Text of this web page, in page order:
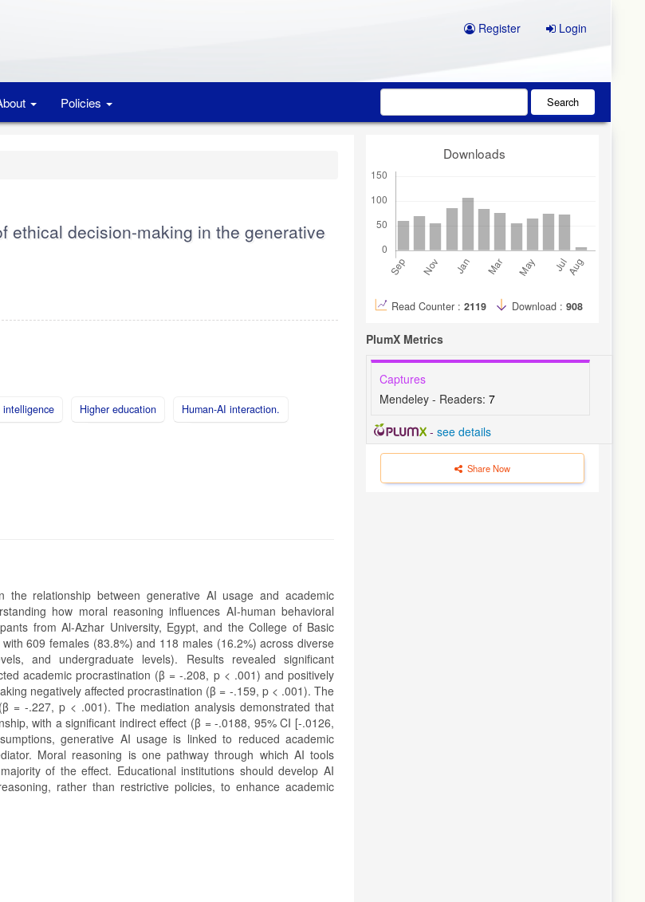
Register Login
Policies Search
ethical decision-making in the generative
Higher education Human-AI interaction.
relationship between generative AI usage and academic
how moral reasoning influences AI-human behavioral
from Al-Azhar University, Egypt, and the College of Basic
609 females (83.8%) and 118 males (16.2%) across diverse
and undergraduate levels). Results revealed significant
academic procrastination (β = -.208, p < .001) and positively
negatively affected procrastination (β = -.159, p < .001). The
= -.227, p < .001). The mediation analysis demonstrated that
with a significant indirect effect (β = -.0188, 95% CI [-.0126,
generative AI usage is linked to reduced academic
Moral reasoning is one pathway through which AI tools
of the effect. Educational institutions should develop AI
rather than restrictive policies, to enhance academic
Downloads
Read Counter : 2119 Download : 908
PlumX Metrics
Captures
Mendeley - Readers: 7
- see details
Share Now